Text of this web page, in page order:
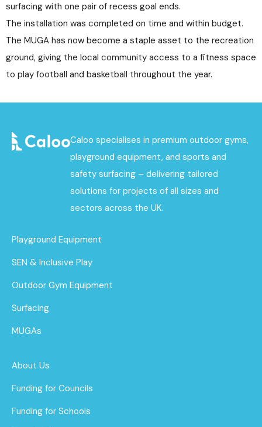
surfacing with one pair of recess goal ends.
The installation was completed on time and within budget.
The MUGA has now become a staple asset to the recreation
ground, giving the local community access to a fitness space
to play football and basketball throughout the year.
Caloo specialises in premium outdoor gyms,
playground equipment, and sports and
safety surfacing – delivering tailored
solutions for projects of all sizes and
sectors across the UK.
Playground Equipment
SEN & Inclusive Play
Outdoor Gym Equipment
Surfacing
MUGAs
About Us
Funding for Councils
Funding for Schools